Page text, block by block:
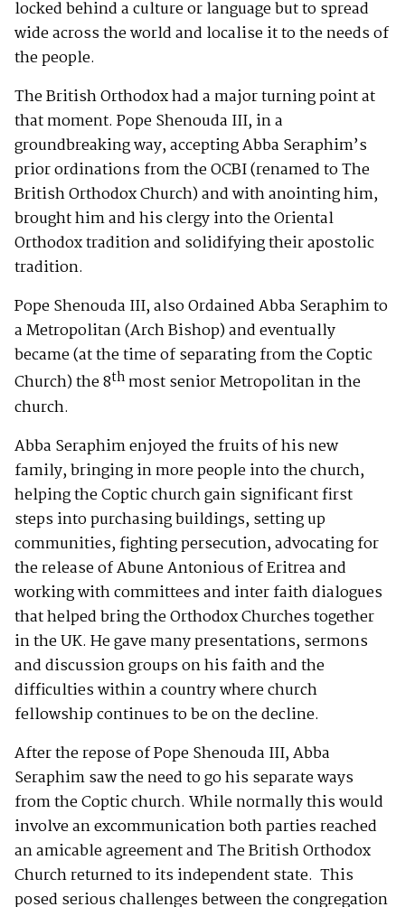
locked behind a culture or language but to spread
wide across the world and localise it to the needs of
the people.
The British Orthodox had a major turning point at
that moment. Pope Shenouda III, in a
groundbreaking way, accepting Abba Seraphim’s
prior ordinations from the OCBI (renamed to The
British Orthodox Church) and with anointing him,
brought him and his clergy into the Oriental
Orthodox tradition and solidifying their apostolic
tradition.
Pope Shenouda III, also Ordained Abba Seraphim to
a Metropolitan (Arch Bishop) and eventually
became (at the time of separating from the Coptic
Church) the 8th most senior Metropolitan in the
church.
Abba Seraphim enjoyed the fruits of his new
family, bringing in more people into the church,
helping the Coptic church gain significant first
steps into purchasing buildings, setting up
communities, fighting persecution, advocating for
the release of Abune Antonious of Eritrea and
working with committees and inter faith dialogues
that helped bring the Orthodox Churches together
in the UK. He gave many presentations, sermons
and discussion groups on his faith and the
difficulties within a country where church
fellowship continues to be on the decline.
After the repose of Pope Shenouda III, Abba
Seraphim saw the need to go his separate ways
from the Coptic church. While normally this would
involve an excommunication both parties reached
an amicable agreement and The British Orthodox
Church returned to its independent state. This
posed serious challenges between the congregation